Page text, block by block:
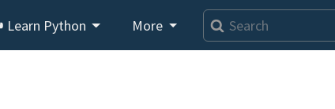
Learn Python More